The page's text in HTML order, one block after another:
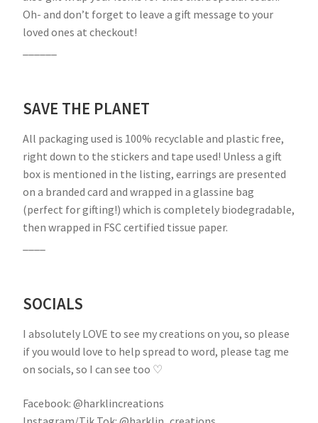
Oh- and don’t forget to leave a gift message to your
loved ones at checkout!
SAVE THE PLANET
All packaging used is 100% recyclable and plastic free,
right down to the stickers and tape used! Unless a gift
box is mentioned in the listing, earrings are presented
on a branded card and wrapped in a glassine bag
(perfect for gifting!) which is completely biodegradable,
then wrapped in FSC certified tissue paper.
SOCIALS
I absolutely LOVE to see my creations on you, so please
if you would love to help spread to word, please tag me
on socials, so I can see too ♡
Facebook: @harklincreations